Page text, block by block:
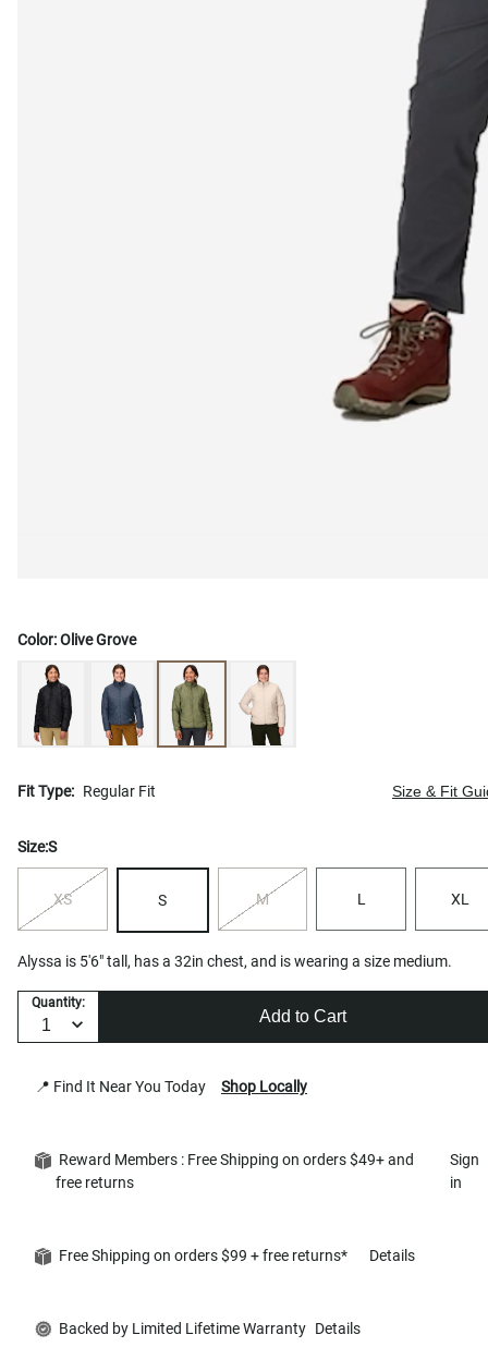
Color:Olive Grove
Fit Type: Regular Fit Size & Fit
Size:S
XS S M L XL
Alyssa is 5'6" tall, has a 32in chest, and is wearing a size medium.
Quantity:
Add to Cart
📍 Find It Near You Today Shop Locally
Reward Members : Free Shipping on orders $49+ and
free returns
Sign
in
Free Shipping on orders $99 + free returns* Details
Backed by Limited Lifetime Warranty Details